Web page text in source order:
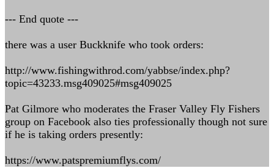
--- End quote ---
there was a user Buckknife who took orders:
http://www.fishingwithrod.com/yabbse/index.php?
topic=43233.msg409025#msg409025
Pat Gilmore who moderates the Fraser Valley Fly Fishers
group on Facebook also ties professionally though not sure
if he is taking orders presently:
https://www.patspremiumflys.com/